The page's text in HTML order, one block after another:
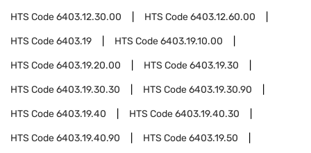
HTS Code6403.12.30.00 HTS Code6403.12.60.00
HTS Code6403.19 HTS Code6403.19.10.00
HTS Code6403.19.20.00 HTS Code6403.19.30
HTS Code6403.19.30.30 HTS Code6403.19.30.90
HTS Code6403.19.40 HTS Code6403.19.40.30
HTS Code6403.19.40.90 HTS Code6403.19.50